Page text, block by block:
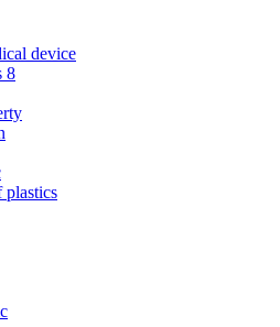
device
8
plastics